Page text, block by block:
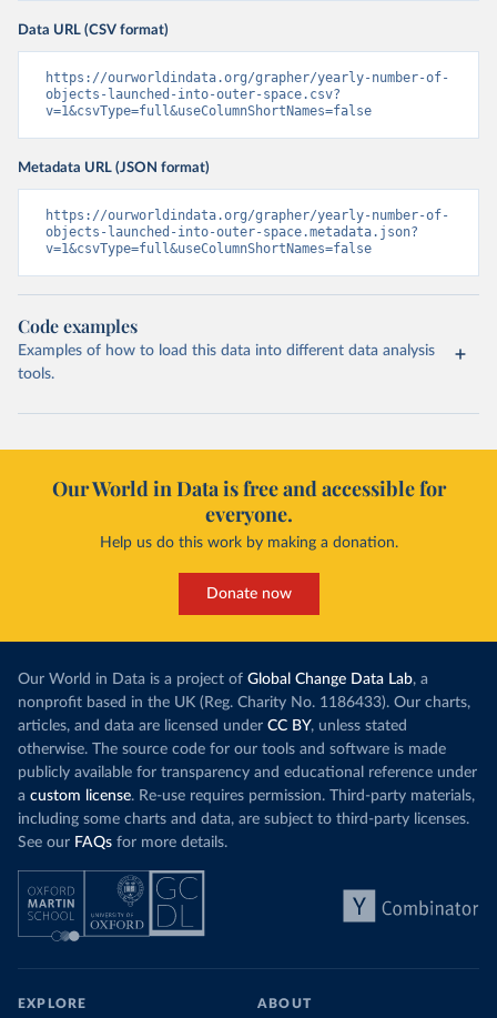
Data URL (CSV format)
https://ourworldindata.org/grapher/yearly-number-of-
objects-launched-into-outer-space.csv?
v=1&csvType=full&useColumnShortNames=false
Metadata URL (JSON format)
https://ourworldindata.org/grapher/yearly-number-of-
objects-launched-into-outer-space.metadata.json?
v=1&csvType=full&useColumnShortNames=false
Code examples
Examples of how to load this data into different data analysis
tools.
Our World in Data is free and accessible for
everyone.
Help us do this work by making a donation.
Donate now
Our World in Data is a project of Global Change Data Lab, a
nonprofit based in the UK (Reg. Charity No. 1186433). Our charts,
articles, and data are licensed under CC BY, unless stated
otherwise. The source code for our tools and software is made
publicly available for transparency and educational reference under
a custom license. Re-use requires permission. Third-party materials,
including some charts and data, are subject to third-party licenses.
See our FAQs for more details.
EXPLORE ABOUT